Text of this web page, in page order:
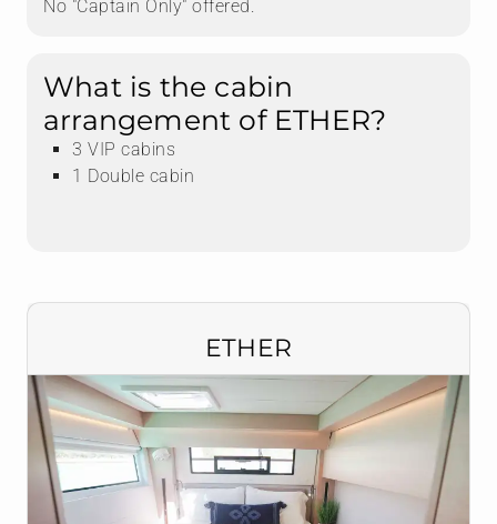
No "Captain Only" offered.
What is the cabin
arrangement of ETHER?
3 VIP cabins
1 Double cabin
ETHER